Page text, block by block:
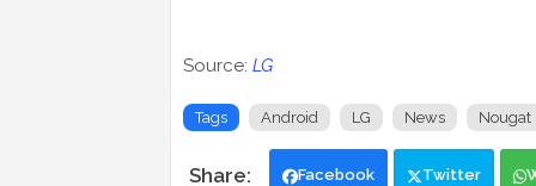
Source: LG
Tags Android LG News Nougat
Facebook Twitter